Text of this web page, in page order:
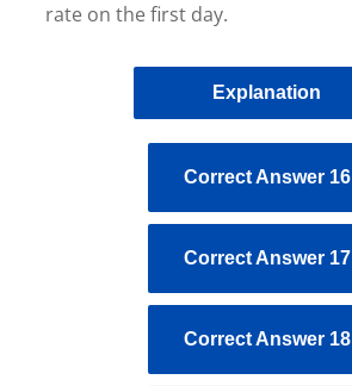
rate on the first day.
Explanation
Correct Answer 16
Correct Answer 17
Correct Answer 18